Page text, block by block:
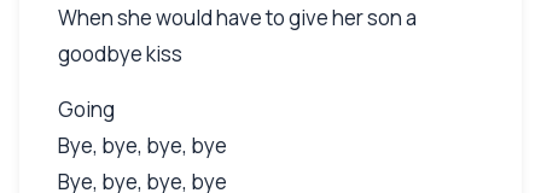
When she would have to give her son a
goodbye kiss
Going
Bye, bye, bye, bye
Bye, bye, bye, bye